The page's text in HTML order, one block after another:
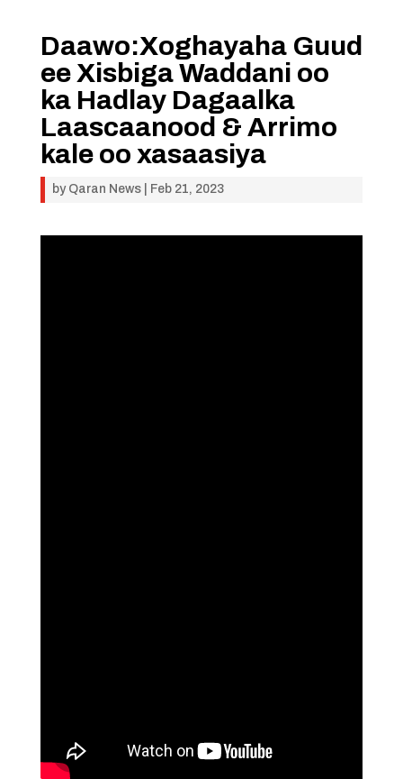
Daawo:Xoghayaha Guud
ee Xisbiga Waddani oo
ka Hadlay Dagaalka
Laascaanood & Arrimo
kale oo xasaasiya
by Qaran News| Feb 21, 2023